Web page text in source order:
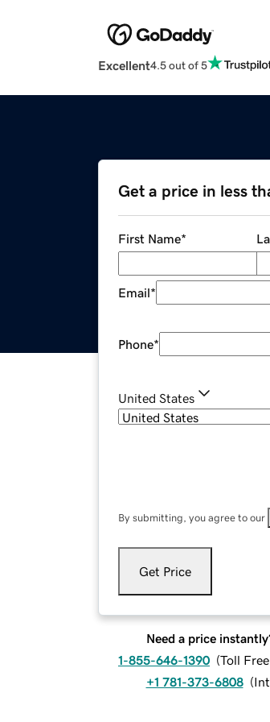
Excellent4.5 out of 5
Get a price in less
First Name*
Email*
Phone*
United States
By submitting, you agree to our
Get Price
Need a price
1-855-646-1390 (Toll
+1 781-373-6808 (